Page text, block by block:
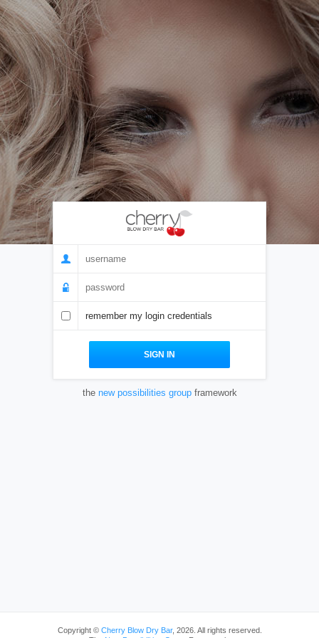
remember my login credentials
the new possibilities groupframework
Copyright © Cherry Blow Dry Bar, 2026. All rights reserved.